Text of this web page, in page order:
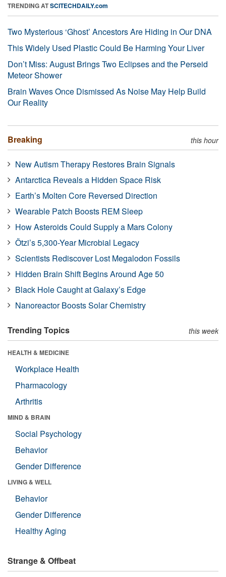
TRENDING ATSCITECHDAILY.com
Two Mysterious ‘Ghost’ Ancestors Are Hiding in Our DNA
This Widely Used Plastic Could Be Harming Your Liver
Don’t Miss: August Brings Two Eclipses and the Perseid
Meteor Shower
Brain Waves Once Dismissed As Noise May Help Build
Our Reality
Breaking this hour
New Autism Therapy Restores Brain Signals
Antarctica Reveals a Hidden Space Risk
Earth’s Molten Core Reversed Direction
Wearable Patch Boosts REM Sleep
How Asteroids Could Supply a Mars Colony
Ötzi’s 5,300-Year Microbial Legacy
Scientists Rediscover Lost Megalodon Fossils
Hidden Brain Shift Begins Around Age 50
Black Hole Caught at Galaxy’s Edge
Nanoreactor Boosts Solar Chemistry
Trending Topics this week
HEALTH & MEDICINE
Workplace Health
Pharmacology
Arthritis
MIND & BRAIN
Social Psychology
Behavior
Gender Difference
LIVING & WELL
Behavior
Gender Difference
Healthy Aging
Strange & Offbeat